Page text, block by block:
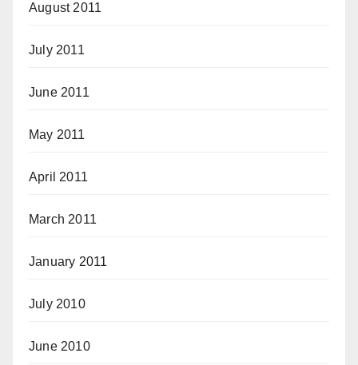
August 2011
July 2011
June 2011
May 2011
April 2011
March 2011
January 2011
July 2010
June 2010